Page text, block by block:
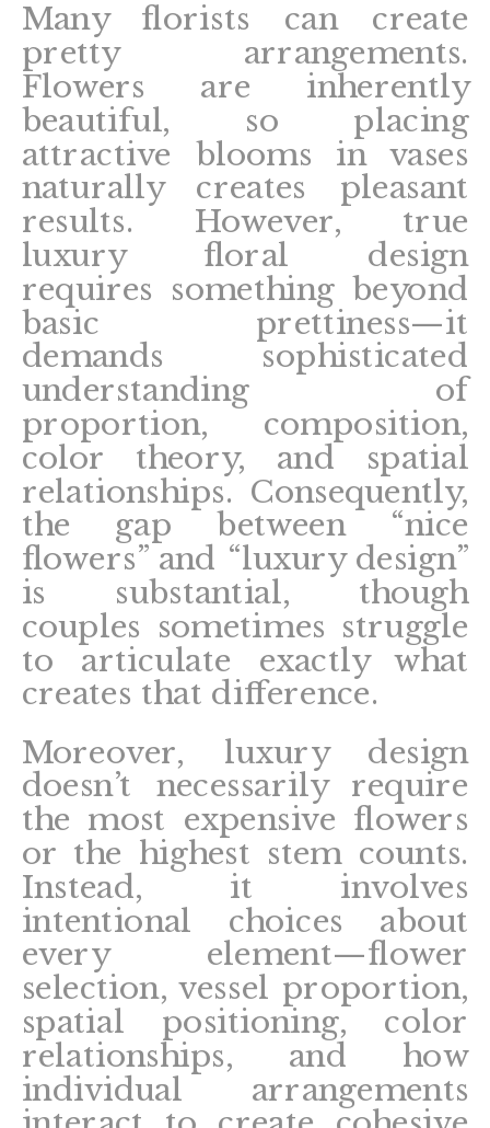
Many florists can create
pretty arrangements.
Flowers are inherently
beautiful, so placing
attractive blooms in vases
naturally creates pleasant
results. However, true
luxury floral design
requires something beyond
basic prettiness—it
demands sophisticated
understanding of
proportion, composition,
color theory, and spatial
relationships. Consequently,
the gap between “nice
flowers” and “luxury design”
is substantial, though
couples sometimes struggle
to articulate exactly what
creates that difference.
Moreover, luxury design
doesn’t necessarily require
the most expensive flowers
or the highest stem counts.
Instead, it involves
intentional choices about
every element—flower
selection, vessel proportion,
spatial positioning, color
relationships, and how
individual arrangements